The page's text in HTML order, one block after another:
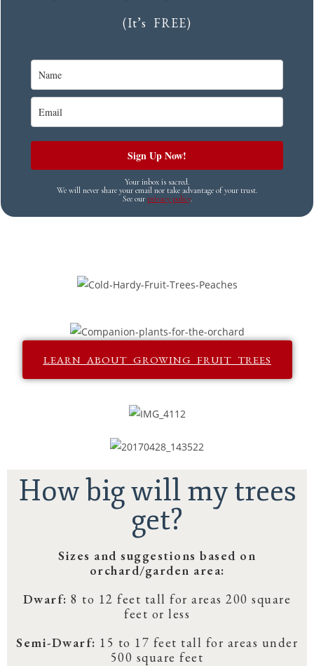
(It’s FREE)
Sign Up Now!
Your inbox is sacred.
We will never share your email nor take advantage of your trust.
See our privacy policy.
LEARN ABOUT GROWING FRUIT TREES
How big will my trees
get?
Sizes and suggestions based on
orchard/garden area:
Dwarf: 8 to 12 feet tall for areas 200 square
feet or less
Semi-Dwarf: 15 to 17 feet tall for areas under
500 square feet